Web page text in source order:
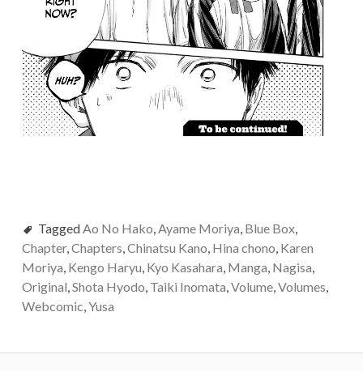
TaggedAo No Hako,Ayame Moriya, Blue Box,
Chapter,Chapters,Chinatsu Kano, Hina chono, Karen
Moriya, Kengo Haryu, Kyo Kasahara, Manga, Nagisa,
Original,Shota Hyodo, Taiki Inomata,Volume,Volumes,
Webcomic,Yusa